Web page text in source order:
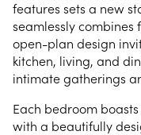
features sets a new
seamlessly combines
open-plan design
kitchen, living, and
intimate gatherings
Each bedroom
with a beautifully